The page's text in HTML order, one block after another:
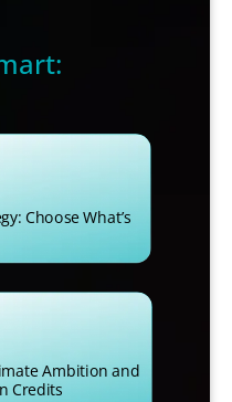
Ambition and
Credits
Choose What’s